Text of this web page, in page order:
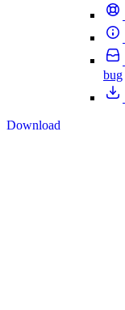
bug
Download